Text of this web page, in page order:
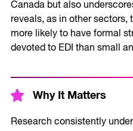
Canada but also
reveals, as in other sectors,
more likely to have formal
devoted to EDI than small
Why It Matters
Research consistently